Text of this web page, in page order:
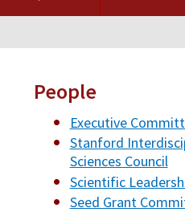
People
Executive
Stanford
Sciences Council
Scientific
Seed Grant